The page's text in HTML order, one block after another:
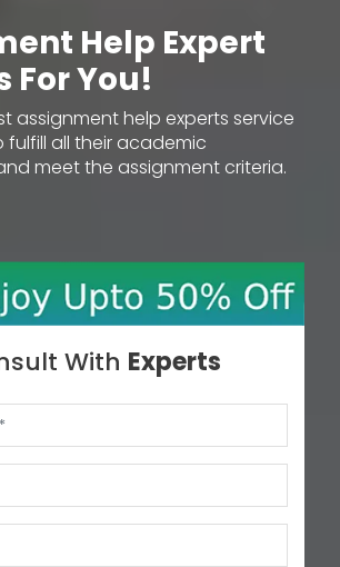
Help Expert
For You!
assignment help experts service
all their academic
meet the assignment criteria.
With Experts